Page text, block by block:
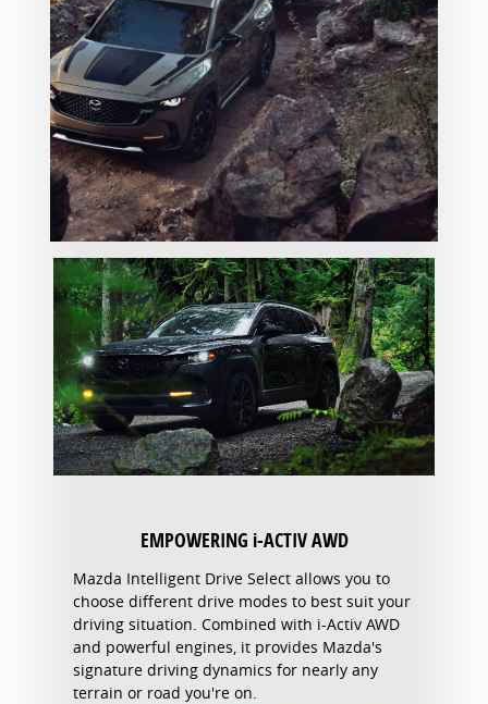
EMPOWERING i-ACTIV AWD
Mazda Intelligent Drive Select allows you to
choose different drive modes to best suit your
driving situation. Combined with i-Activ AWD
and powerful engines, it provides Mazda's
signature driving dynamics for nearly any
terrain or road you're on.